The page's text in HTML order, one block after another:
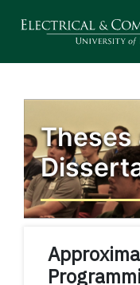
Theses